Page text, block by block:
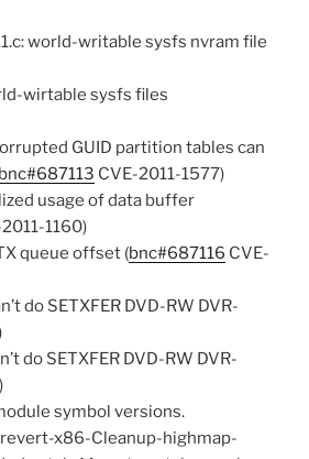
world-writable sysfs nvram file
wirtable sysfs files
GUID partition tables can
bnc#687113 CVE-2011-1577)
usage of data buffer
1160)
queue offset (bnc#687116 CVE-
do SETXFER DVD-RW DVR-
do SETXFER DVD-RW DVR-
)
symbol versions.
x86-Cleanup-highmap-